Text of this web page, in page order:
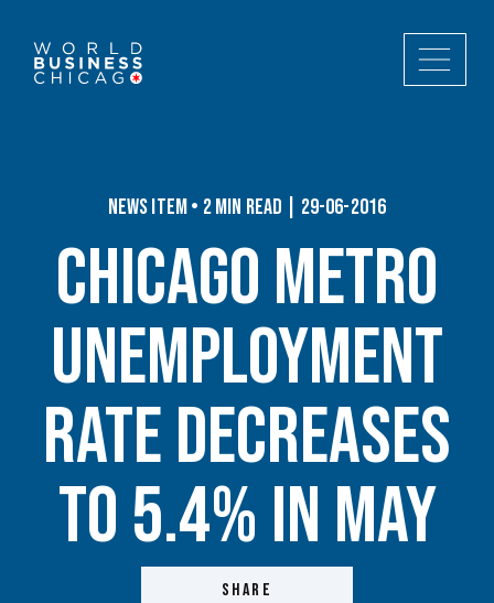
News Item • 2 min read | 29-06-2016
Chicago Metro
Unemployment
Rate Decreases
to 5.4% in May
SHARE